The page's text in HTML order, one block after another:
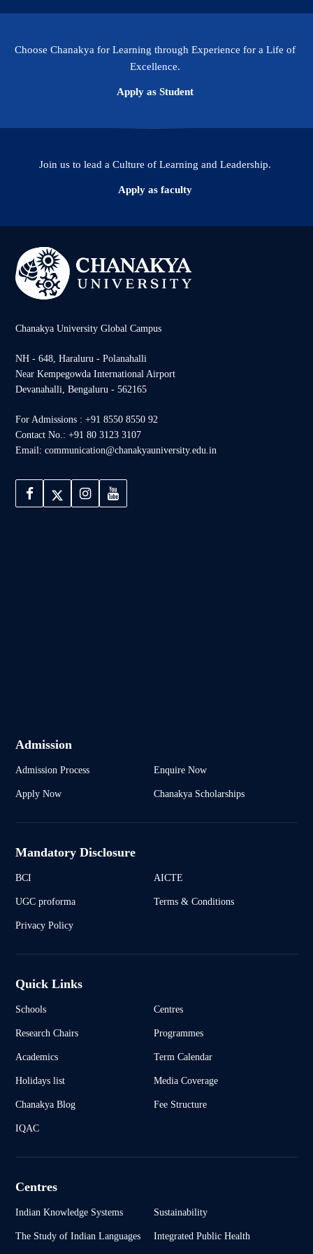
Choose Chanakya for Learning through Experience for a Life of
Excellence.
Apply as Student
Join us to lead a Culture of Learning and Leadership.
Apply as faculty
Chanakya University Global Campus
NH - 648, Haraluru - Polanahalli
Near Kempegowda International Airport
Devanahalli, Bengaluru - 562165
For Admissions : +91 8550 8550 92
Contact No.: +91 80 3123 3107
Email: communication@chanakyauniversity.edu.in
Admission
Admission Process Enquire Now
Apply Now Chanakya Scholarships
Mandatory Disclosure
BCI AICTE
UGC proforma Terms & Conditions
Privacy Policy
Quick Links
Schools Centres
Research Chairs Programmes
Academics Term Calendar
Holidays list Media Coverage
Chanakya Blog Fee Structure
IQAC
Centres
Indian Knowledge Systems Sustainability
The Study of Indian Languages Integrated Public Health